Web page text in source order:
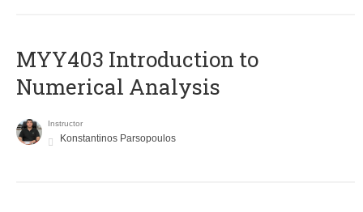
MYY403 Introduction to
Numerical Analysis
Instructor
Konstantinos Parsopoulos